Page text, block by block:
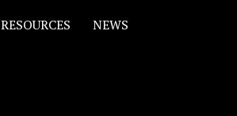
RESOURCES NEWS